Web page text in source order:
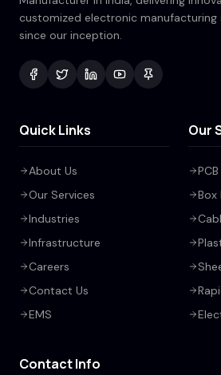
customized electronic manufacturing
since our inception.
Quick Links
About Us
Our Services
Industries
Infrastructure
Careers
Contact Us
EMS
Our
Box
Contact Info